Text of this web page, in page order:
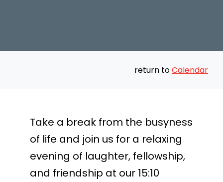
return toCalendar
Take a break from the busyness
of life and join us for a relaxing
evening of laughter, fellowship,
and friendship at our 15:10